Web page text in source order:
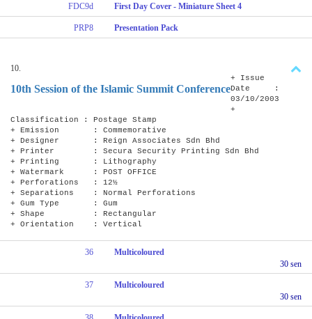
FDC9d First Day Cover - Miniature Sheet 4
PRP8 Presentation Pack
10.
10th Session of the Islamic Summit Conference
+ Issue
Date :
03/10/2003
+
Classification : Postage Stamp
+ Emission : Commemorative
+ Designer : Reign Associates Sdn Bhd
+ Printer : Secura Security Printing Sdn Bhd
+ Printing : Lithography
+ Watermark : POST OFFICE
+ Perforations : 12½
+ Separations : Normal Perforations
+ Gum Type : Gum
+ Shape : Rectangular
+ Orientation : Vertical
36
Multicoloured
30 sen
37
Multicoloured
30 sen